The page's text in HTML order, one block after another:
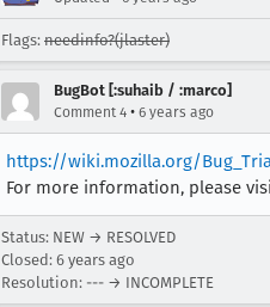
Flags: needinfo?(jlaster)
BugBot [:suhaib / :marco]
Comment 4 • 6 years ago
https://wiki.mozilla.org/
For more information, please
Status: NEW → RESOLVED
Closed: 6 years ago
Resolution: --- → INCOMPLETE